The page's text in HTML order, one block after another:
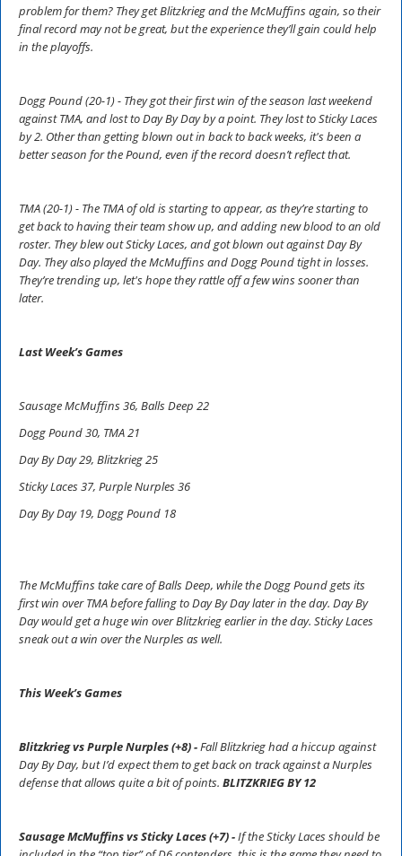
problem for them? They get Blitzkrieg and the McMuffins again, so their
final record may not be great, but the experience they’ll gain could help
in the playoffs.
Dogg Pound (20-1) - They got their first win of the season last weekend
against TMA, and lost to Day By Day by a point. They lost to Sticky Laces
by 2. Other than getting blown out in back to back weeks, it's been a
better season for the Pound, even if the record doesn’t reflect that.
TMA (20-1) - The TMA of old is starting to appear, as they’re starting to
get back to having their team show up, and adding new blood to an old
roster. They blew out Sticky Laces, and got blown out against Day By
Day. They also played the McMuffins and Dogg Pound tight in losses.
They’re trending up, let's hope they rattle off a few wins sooner than
later.
Last Week’s Games
Sausage McMuffins 36, Balls Deep 22
Dogg Pound 30, TMA 21
Day By Day 29, Blitzkrieg 25
Sticky Laces 37, Purple Nurples 36
Day By Day 19, Dogg Pound 18
The McMuffins take care of Balls Deep, while the Dogg Pound gets its
first win over TMA before falling to Day By Day later in the day. Day By
Day would get a huge win over Blitzkrieg earlier in the day. Sticky Laces
sneak out a win over the Nurples as well.
This Week’s Games
Blitzkrieg vs Purple Nurples (+8) -Fall Blitzkrieg had a hiccup against
Day By Day, but I’d expect them to get back on track against a Nurples
defense that allows quite a bit of points. BLITZKRIEG BY 12
Sausage McMuffins vs Sticky Laces (+7) -If the Sticky Laces should be